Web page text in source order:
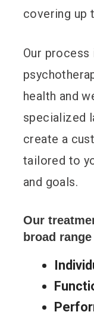
covering up
Our
health and
specialized
create a
tailored to
and goals.
Our
broad